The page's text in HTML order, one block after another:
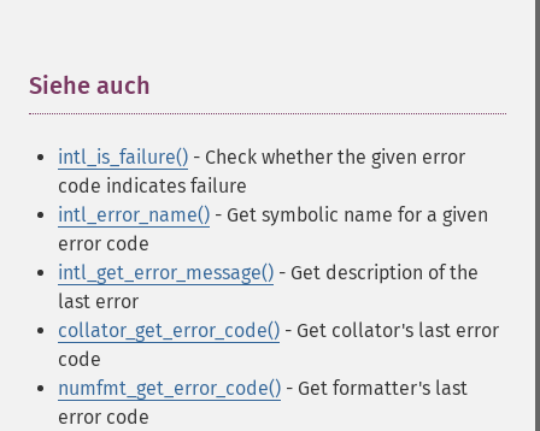
Siehe auch
intl_is_failure() - Check whether the given error
code indicates failure
intl_error_name() - Get symbolic name for a given
error code
intl_get_error_message() - Get description of the
last error
collator_get_error_code() - Get collator's last error
code
numfmt_get_error_code() - Get formatter's last
error code